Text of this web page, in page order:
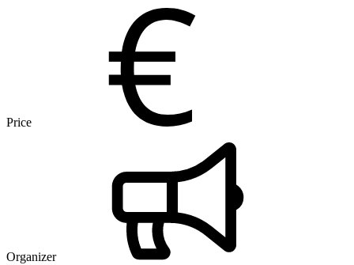
Price
Organizer